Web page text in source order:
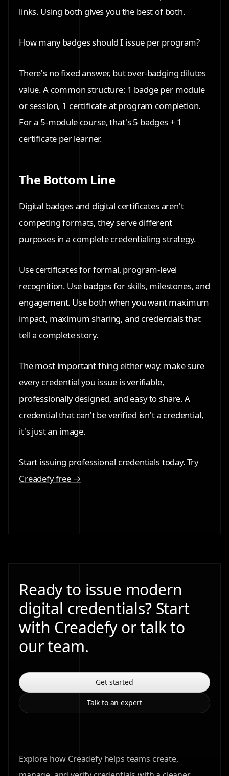
links. Using both gives you the best of both.
How many badges should I issue per program?
There's no fixed answer, but over-badging dilutes
value. A common structure: 1 badge per module
or session, 1 certificate at program completion.
For a 5-module course, that's 5 badges + 1
certificate per learner.
The Bottom Line
Digital badges and digital certificates aren't
competing formats, they serve different
purposes in a complete credentialing strategy.
Usecertificatesfor formal, program-level
recognition. Usebadgesfor skills, milestones, and
engagement. Useboth when you want maximum
impact, maximum sharing, and credentials that
tell a complete story.
The most important thing either way: make sure
every credential you issue is verifiable,
professionally designed, and easy to share. A
credential that can't be verified isn't a credential,
it's just an image.
Start issuing professional credentials today.Try
Creadefy free →
Ready to issue modern
digital credentials? Start
with Creadefy or talk to
our team.
Get started
Talk to an expert
Explore how Creadefy helps teams create,